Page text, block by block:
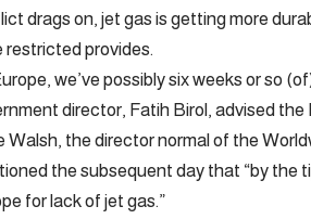
drags on, jet gas is getting more
restricted provides.
we’ve possibly six weeks or so
director, Fatih Birol, advised the
Walsh, the director normal of the
the subsequent day that “by the
for lack of jet gas.”